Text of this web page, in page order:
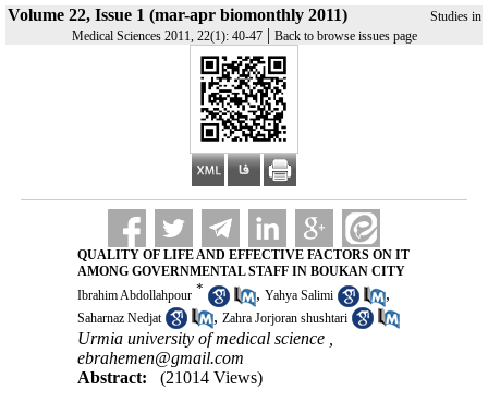
Volume 22, Issue 1 (mar-apr biomonthly 2011)
Studies in
Medical Sciences 2011, 22(1): 40-47| Back to browse issues page
QUALITY OF LIFE AND EFFECTIVE FACTORS ON IT
AMONG GOVERNMENTAL STAFF IN BOUKAN CITY
Ibrahim Abdollahpour * , Yahya Salimi ,
Saharnaz Nedjat , Zahra Jorjoran shushtari
Urmia university of medical science ,
ebrahemen@gmail.com
Abstract:
(21014 Views)